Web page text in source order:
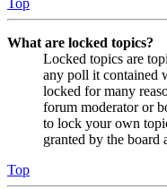
What are locked topics?
Locked topics are
any poll it contained
locked for many
forum moderator or
to lock your own
granted by the board
Top